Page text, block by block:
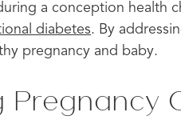
a conception health
diabetes. By
pregnancy and baby.
Pregnancy